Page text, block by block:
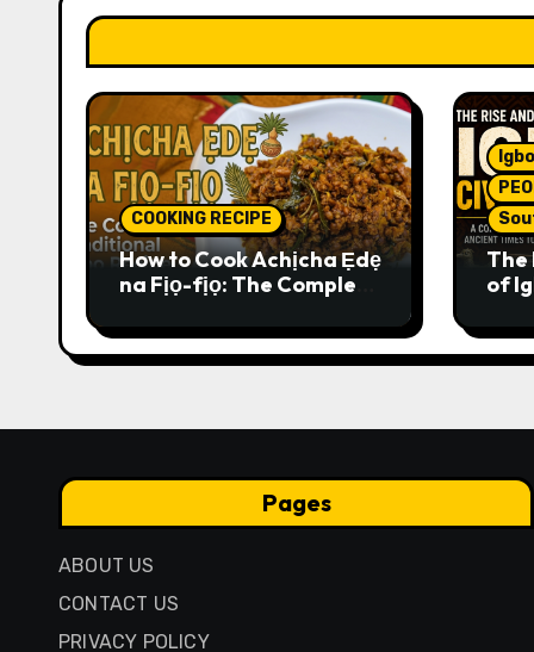
COOKING RECIPE
How to Cook Achịcha Ẹdẹ
na Fịọ-fịọ: The Complete
The
of
Pages
ABOUT US
CONTACT US
PRIVACY POLICY